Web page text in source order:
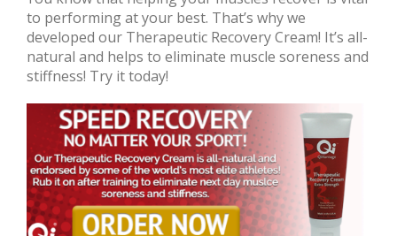
to performing at your best. That’s why we
developed our Therapeutic Recovery Cream! It’s all-
natural and helps to eliminate muscle soreness and
stiffness! Try it today!